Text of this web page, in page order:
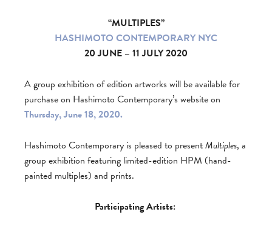
“MULTIPLES”
HASHIMOTO CONTEMPORARY NYC
20 JUNE – 11 JULY 2020
A group exhibition of edition artworks will be available for
purchase on Hashimoto Contemporary’s website on
Thursday, June 18, 2020.
Hashimoto Contemporary is pleased to presentMultiples, a
group exhibition featuring limited-edition HPM (hand-
painted multiples) and prints.
Participating Artists: